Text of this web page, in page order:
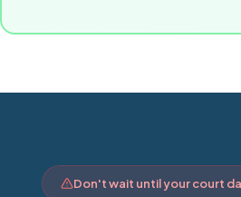
Don't wait until your court